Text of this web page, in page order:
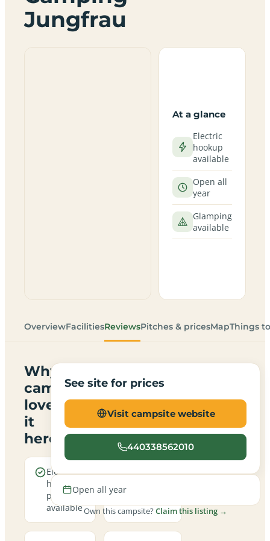
Jungfrau
At a glance
Electric
hookup
available
Open all
year
Glamping
available
OverviewFacilitiesReviewsPitches & pricesMapThings
Why
campers
love
it
here
Electric
hookup
pitches
available
Open all
See site for prices
Visit campsite website
440338562010
Open all year
Own this campsite?Claim this listing →